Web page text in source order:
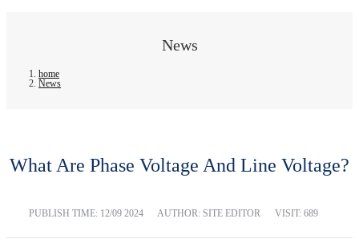
News
home
News
What Are Phase Voltage And Line Voltage?
PUBLISH TIME: 12/09 2024 AUTHOR: SITE EDITOR VISIT: 689